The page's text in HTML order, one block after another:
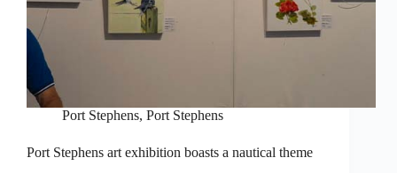
Port Stephens, Port Stephens
Port Stephens art exhibition boasts a nautical theme